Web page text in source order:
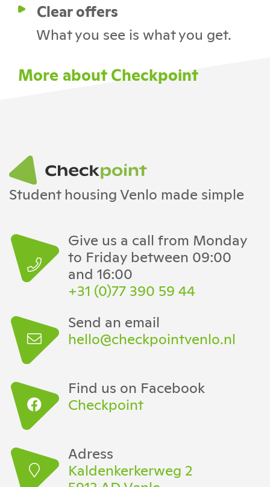
Clear offers
What you see is what you get.
More about Checkpoint
Student housing Venlo made simple
Give us a call from Monday
to Friday between 09:00
and 16:00
+31 (0)77 390 59 44
Send an email
hello@checkpointvenlo.nl
Find us on Facebook
Checkpoint
Adress
Kaldenkerkerweg 2